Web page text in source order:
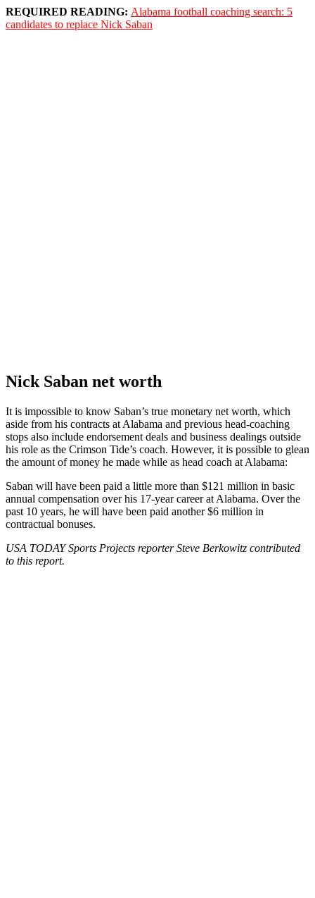
REQUIRED READING: Alabama football coaching search: 5
candidates to replace Nick Saban
Nick Saban net worth
It is impossible to know Saban’s true monetary net worth, which
aside from his contracts at Alabama and previous head-coaching
stops also include endorsement deals and business dealings outside
his role as the Crimson Tide’s coach. However, it is possible to glean
the amount of money he made while as head coach at Alabama:
Saban will have been paid a little more than $121 million in basic
annual compensation over his 17-year career at Alabama. Over the
past 10 years, he will have been paid another $6 million in
contractual bonuses.
USA TODAY Sports Projects reporter Steve Berkowitz contributed
to this report.